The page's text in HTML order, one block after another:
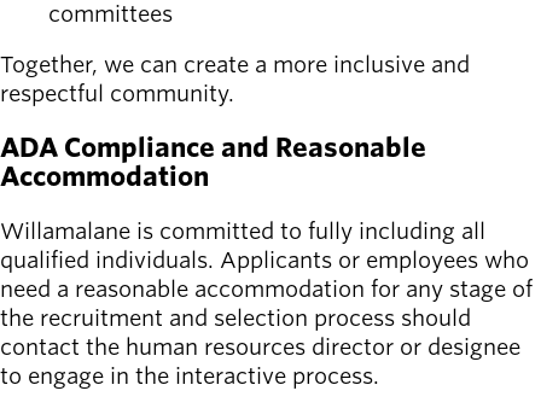
committees
Together, we can create a more inclusive and
respectful community.
ADA Compliance and Reasonable
Accommodation
Willamalane is committed to fully including all
qualified individuals. Applicants or employees who
need a reasonable accommodation for any stage of
the recruitment and selection process should
contact the human resources director or designee
to engage in the interactive process.